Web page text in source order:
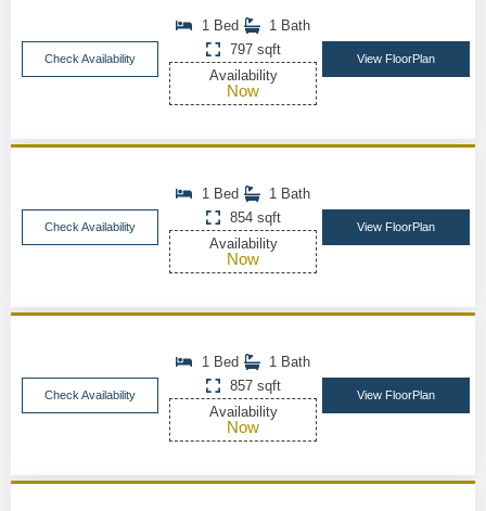
Check Availability
1 Bed
1 Bath
797 sqft
Availability
Now
View FloorPlan
Check Availability
1 Bed
1 Bath
854 sqft
Availability
Now
View FloorPlan
Check Availability
1 Bed
1 Bath
857 sqft
Availability
Now
View FloorPlan